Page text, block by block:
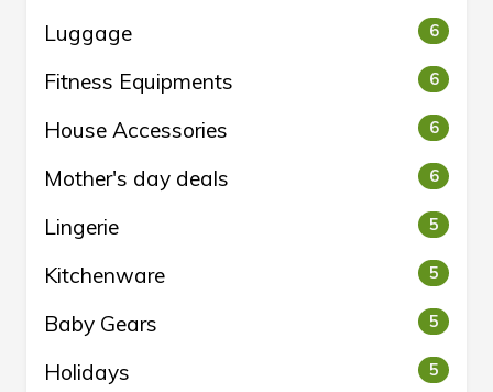
Luggage 6
Fitness Equipments 6
House Accessories 6
Mother's day deals 6
Lingerie 5
Kitchenware 5
Baby Gears 5
Holidays 5